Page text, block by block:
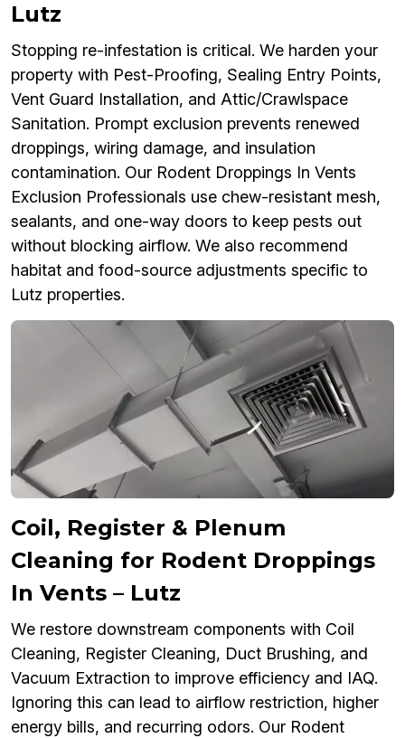
Lutz
Stopping re-infestation is critical. We harden your
property with Pest-Proofing, Sealing Entry Points,
Vent Guard Installation, and Attic/Crawlspace
Sanitation. Prompt exclusion prevents renewed
droppings, wiring damage, and insulation
contamination. Our Rodent Droppings In Vents
Exclusion Professionals use chew-resistant mesh,
sealants, and one-way doors to keep pests out
without blocking airflow. We also recommend
habitat and food-source adjustments specific to
Lutz properties.
Coil, Register & Plenum
Cleaning for Rodent Droppings
In Vents – Lutz
We restore downstream components with Coil
Cleaning, Register Cleaning, Duct Brushing, and
Vacuum Extraction to improve efficiency and IAQ.
Ignoring this can lead to airflow restriction, higher
energy bills, and recurring odors. Our Rodent